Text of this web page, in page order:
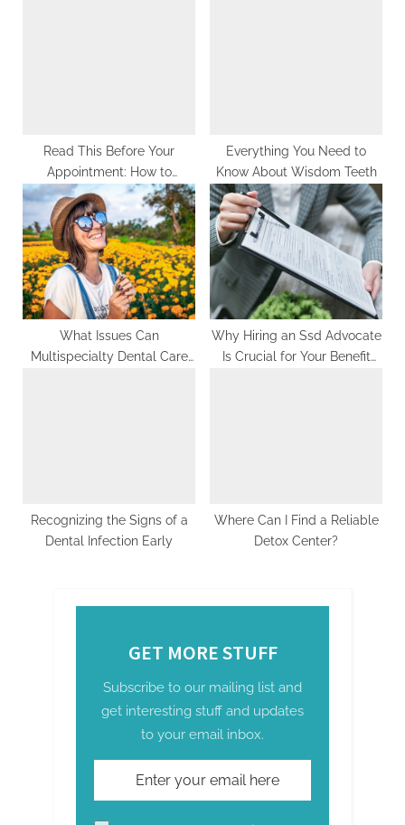
Read This Before Your
Appointment: How to
Prepare for Professional
Teeth Whitening
Everything You Need to
Know About Wisdom Teeth
What Issues Can
Multispecialty Dental Care
Why Hiring an Ssd Advocate
Is Crucial for Your Benefit
Recognizing the Signs of a
Dental Infection Early
Where Can I Find a Reliable
Detox Center?
GET MORE STUFF
Subscribe to our mailing list and
get interesting stuff and updates
to your email inbox.